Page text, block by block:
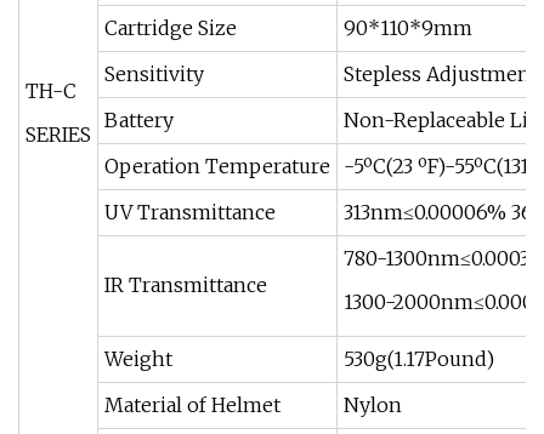
TH-C
SERIES
Cartridge Size
90*110*9mm
Sensitivity
Stepless Adjustment
Battery
Non-Replaceable
Operation Temperature -5ºC(23 ºF)-55ºC(131
UV Transmittance
313nm≤0.00006%
IR Transmittance
780-
1300-
Weight
530g(1.17Pound)
Material of Helmet
Nylon